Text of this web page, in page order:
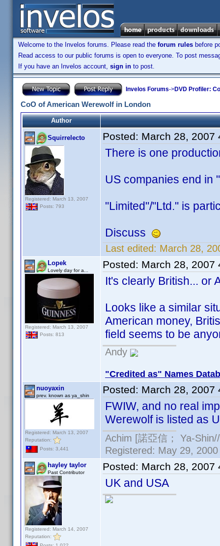
Welcome to the Invelos forums. Please read the forum rules before
Read access to our public forums is open to everyone. To post
If you have an Invelos account, sign in to post.
Invelos Forums->DVD Profiler:
CoO of American Werewolf in London
Author
Squirrelecto
Registered: March 13, 2007
Posts: 793
Posted: March 28, 2007
There is one
US companies end in
"Limited"/"Ltd." is
Discuss
Last edited: March 28,
Lopek
Lovely day for a...
Registered: March 13, 2007
Posts: 813
Posted: March 28, 2007
It's clearly British... or
Looks like a similar
American money,
field seems to be
Andy
"Credited as" Names
nuoyaxin
prev. known as ya_shin
Registered: March 13, 2007
Reputation:
Posts: 3,441
Posted: March 28, 2007
FWIW, and no real
Werewolf is listed as
Achim [諾亞信； Ya-
Registered: May 29,
hayley taylor
Past Contributor
Registered: March 14, 2007
Reputation:
Posted: March 28, 2007
UK and USA